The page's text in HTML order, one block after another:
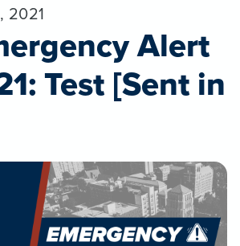
2021
Alert
Test [Sent in